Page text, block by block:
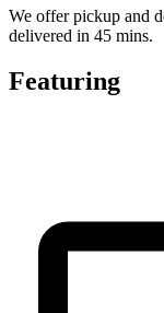
We offer pickup and
delivered in 45 mins.
Featuring